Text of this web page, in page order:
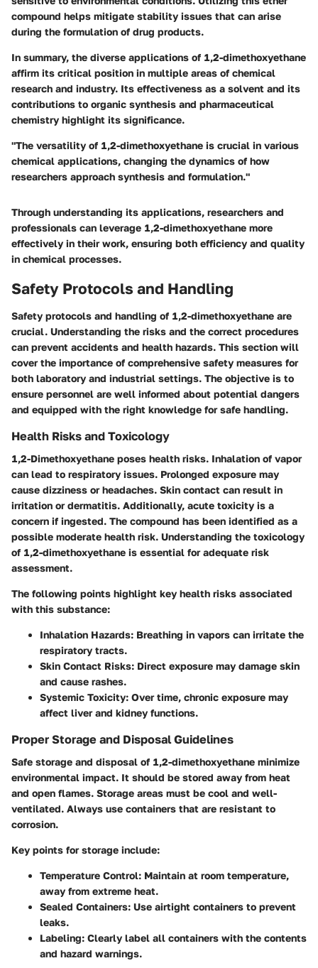
compound helps mitigate stability issues that can arise
during the formulation of drug products.
In summary, the diverse applications of 1,2-dimethoxyethane
affirm its critical position in multiple areas of chemical
research and industry. Its effectiveness as a solvent and its
contributions to organic synthesis and pharmaceutical
chemistry highlight its significance.
"The versatility of 1,2-dimethoxyethane is crucial in various
chemical applications, changing the dynamics of how
researchers approach synthesis and formulation."
Through understanding its applications, researchers and
professionals can leverage 1,2-dimethoxyethane more
effectively in their work, ensuring both efficiency and quality
in chemical processes.
Safety Protocols and Handling
Safety protocols and handling of 1,2-dimethoxyethane are
crucial. Understanding the risks and the correct procedures
can prevent accidents and health hazards. This section will
cover the importance of comprehensive safety measures for
both laboratory and industrial settings. The objective is to
ensure personnel are well informed about potential dangers
and equipped with the right knowledge for safe handling.
Health Risks and Toxicology
1,2-Dimethoxyethane poses health risks. Inhalation of vapor
can lead to respiratory issues. Prolonged exposure may
cause dizziness or headaches. Skin contact can result in
irritation or dermatitis. Additionally, acute toxicity is a
concern if ingested. The compound has been identified as a
possible moderate health risk. Understanding the toxicology
of 1,2-dimethoxyethane is essential for adequate risk
assessment.
The following points highlight key health risks associated
with this substance:
Inhalation Hazards: Breathing in vapors can irritate the
respiratory tracts.
Skin Contact Risks: Direct exposure may damage skin
and cause rashes.
Systemic Toxicity: Over time, chronic exposure may
affect liver and kidney functions.
Proper Storage and Disposal Guidelines
Safe storage and disposal of 1,2-dimethoxyethane minimize
environmental impact. It should be stored away from heat
and open flames. Storage areas must be cool and well-
ventilated. Always use containers that are resistant to
corrosion.
Key points for storage include:
Temperature Control: Maintain at room temperature,
away from extreme heat.
Sealed Containers: Use airtight containers to prevent
leaks.
Labeling: Clearly label all containers with the contents
and hazard warnings.